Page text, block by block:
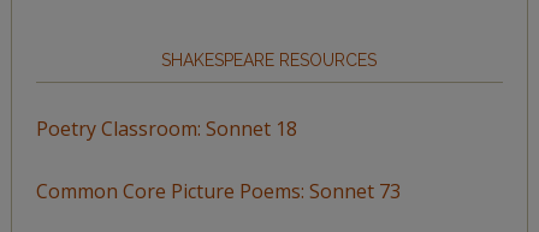
SHAKESPEARE RESOURCES
Poetry Classroom: Sonnet 18
Common Core Picture Poems: Sonnet 73